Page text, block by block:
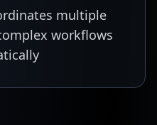
multiple
workflows